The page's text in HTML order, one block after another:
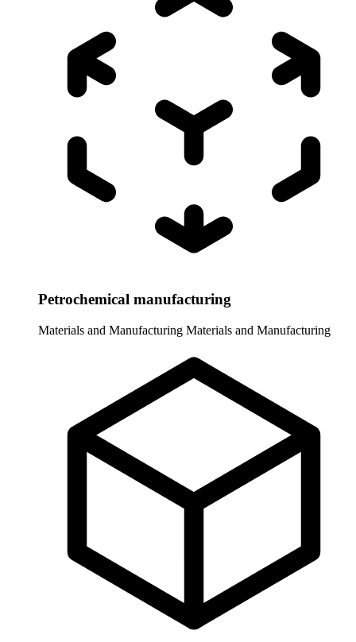
Petrochemical manufacturing
Materials and Manufacturing Materials and Manufacturing